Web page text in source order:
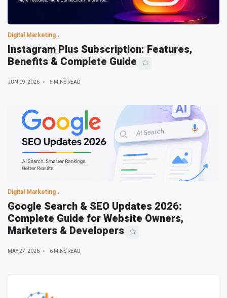
Digital Marketing
Instagram Plus Subscription: Features,
Benefits & Complete Guide
JUN 09, 2026 5 MINS READ
Digital Marketing
Google Search & SEO Updates 2026:
Complete Guide for Website Owners,
Marketers & Developers
MAY 27, 2026 6 MINS READ